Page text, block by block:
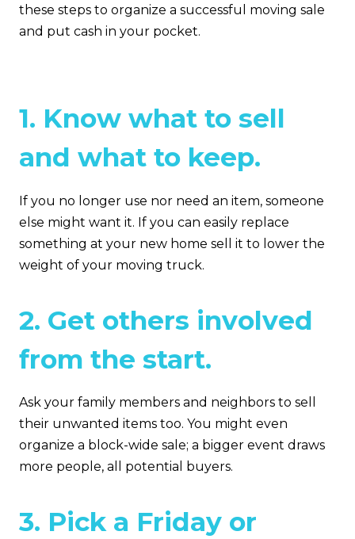
these steps to organize a successful moving sale
and put cash in your pocket.
1. Know what to sell
and what to keep.
If you no longer use nor need an item, someone
else might want it. If you can easily replace
something at your new home sell it to lower the
weight of your moving truck.
2. Get others involved
from the start.
Ask your family members and neighbors to sell
their unwanted items too. You might even
organize a block-wide sale; a bigger event draws
more people, all potential buyers.
3. Pick a Friday or